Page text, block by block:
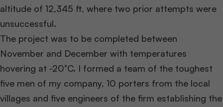
altitude of 12,345 ft, where two prior attempts were
unsuccessful.
The project was to be completed between
November and December with temperatures
hovering at -20°C. I formed a team of the toughest
five men of my company, 10 porters from the local
villages and five engineers of the firm establishing the